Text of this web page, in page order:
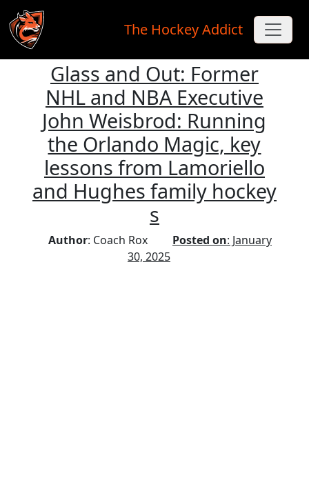
Skip to main content
The Hockey Addict
Glass and Out: Former
NHL and NBA Executive
John Weisbrod: Running
the Orlando Magic, key
lessons from Lamoriello
and Hughes family hockey
s
Author: Coach Rox Posted on: January
30, 2025